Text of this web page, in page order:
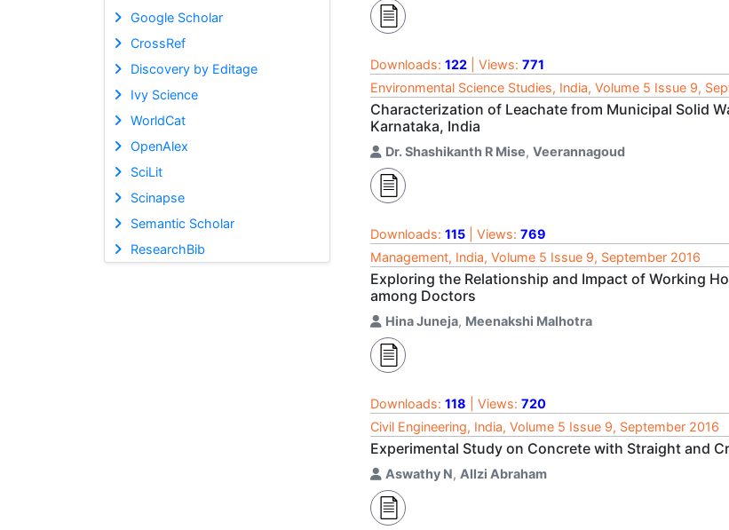
Google Scholar
CrossRef
Discovery by Editage
Ivy Science
WorldCat
OpenAlex
SciLit
Scinapse
Semantic Scholar
ResearchBib
Downloads: 122 | Views: 771
Environmental Science Studies, India, Volume 5 Issue 9,
Characterization of Leachate from Municipal Solid
Karnataka, India
Dr. Shashikanth R Mise, Veerannagoud
Downloads: 115 | Views: 769
Management, India, Volume 5 Issue 9, September 2016
Exploring the Relationship and Impact of Working
among Doctors
Hina Juneja, Meenakshi Malhotra
Downloads: 118 | Views: 720
Civil Engineering, India, Volume 5 Issue 9, September 2016
Experimental Study on Concrete with Straight and
Aswathy N, Allzi Abraham